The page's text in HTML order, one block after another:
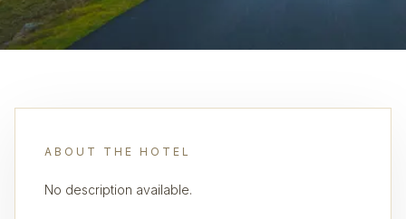
ABOUT THE HOTEL
No description available.